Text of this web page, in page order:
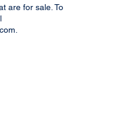
are for sale. To